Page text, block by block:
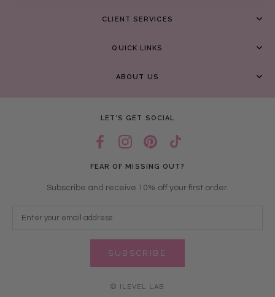
CLIENT SERVICES
QUICK LINKS
ABOUT US
LET’S GET SOCIAL
FEAR OF MISSING OUT?
Subscribe and receive 10% off your first order.
SUBSCRIBE
© ILEVEL LAB